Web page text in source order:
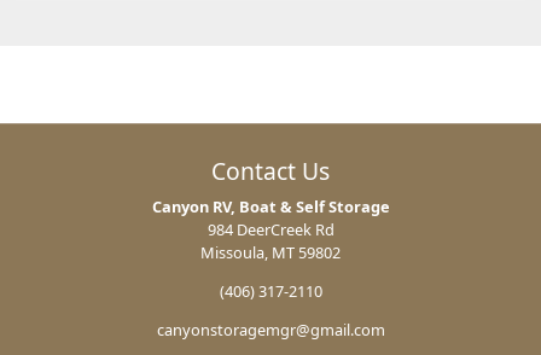
Contact Us
Canyon RV, Boat & Self Storage
984 DeerCreek Rd
Missoula, MT 59802
(406) 317-2110
canyonstoragemgr@gmail.com